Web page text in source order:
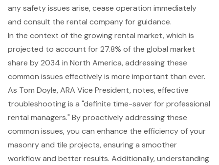
any safety issues arise, cease operation immediately
and consult the rental company for guidance.
In the context of the growing rental market, which is
projected to account for 27.8% of the global market
share by 2034 in North America, addressing these
common issues effectively is more important than ever.
As Tom Doyle, ARA Vice President, notes, effective
troubleshooting is a "definite time-saver for professional
rental managers." By proactively addressing these
common issues, you can enhance the efficiency of your
masonry and tile projects, ensuring a smoother
workflow and better results. Additionally, understanding